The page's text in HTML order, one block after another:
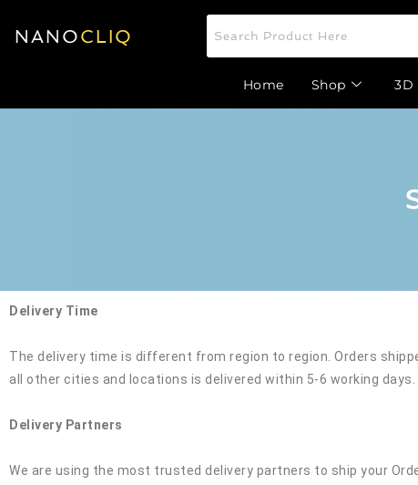
NANOCLIQ
Home Shop 3D
Delivery Time
The delivery time is different from region to region. Orders
all other cities and locations is delivered within 5-6 working days.
Delivery Partners
We are using the most trusted delivery partners to ship your